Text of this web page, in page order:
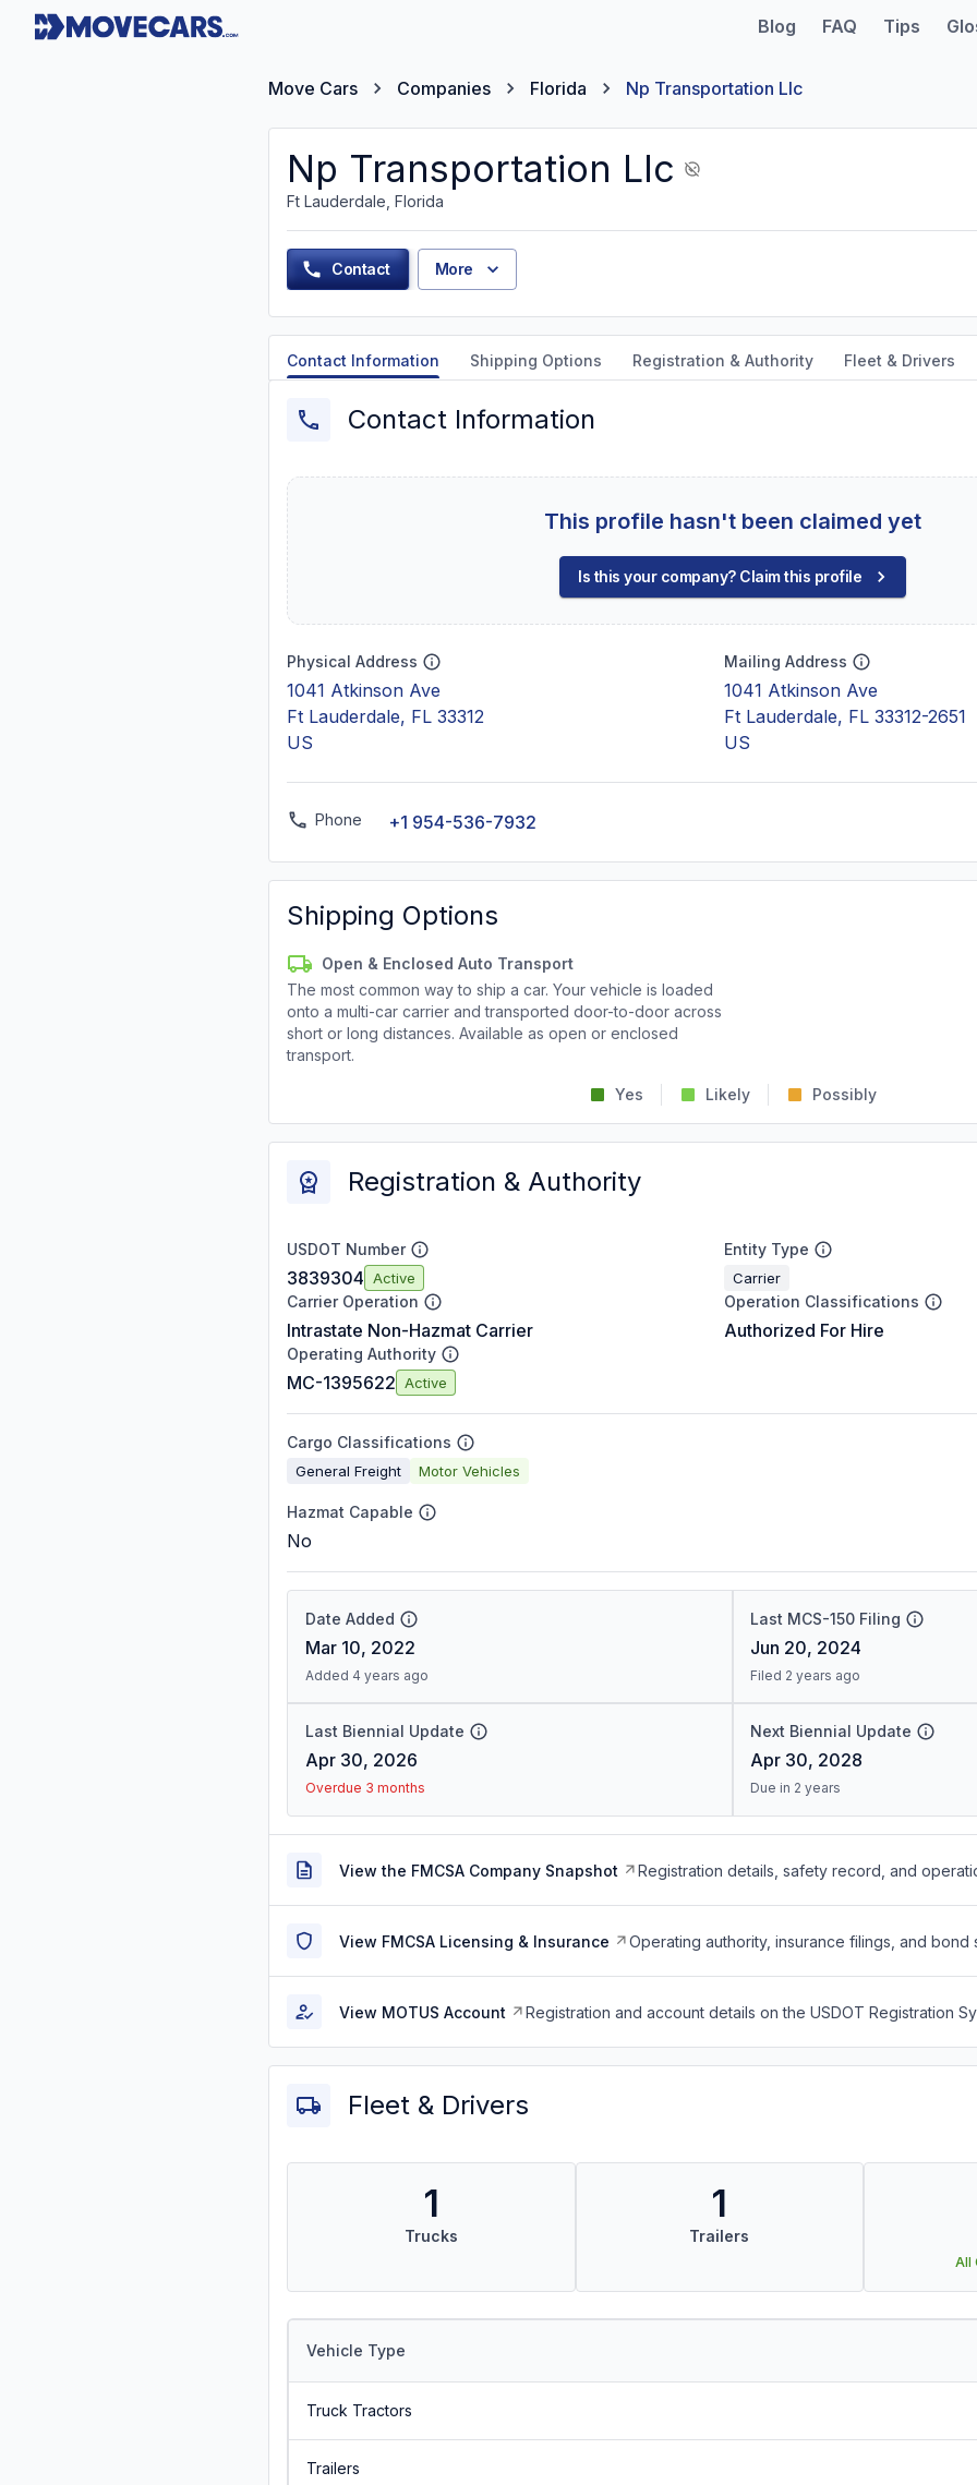
Blog FAQ Tips
Move Cars Companies Florida Np Transportation Llc
Np Transportation Llc
Ft Lauderdale, Florida
Contact More
Contact Information Shipping Options Registration & Authority Fleet & Drivers
Contact Information
This profile hasn't been claimed yet
Is this your company? Claim this profile
Physical Address
1041 Atkinson Ave
Ft Lauderdale, FL 33312
US
Mailing Address
1041 Atkinson Ave
Ft Lauderdale, FL 33312-2651
US
Phone +1 954-536-7932
Shipping Options
Open & Enclosed Auto Transport
The most common way to ship a car. Your vehicle is loaded
onto a multi-car carrier and transported door-to-door across
short or long distances. Available as open or enclosed
transport.
Yes Likely Possibly
Registration & Authority
USDOT Number
3839304 Active
Entity Type
Carrier
Carrier Operation
Intrastate Non-Hazmat Carrier
Operation Classifications
Authorized For Hire
Operating Authority
MC-1395622 Active
Cargo Classifications
General Freight Motor Vehicles
Hazmat Capable
No
Date Added
Mar 10, 2022
Added 4 years ago
Last MCS-150 Filing
Jun 20, 2024
Filed 2 years ago
Last Biennial Update
Apr 30, 2026
Overdue 3 months
Next Biennial Update
Apr 30, 2028
Due in 2 years
View the FMCSA Company Snapshot Registration details, safety record, and
View FMCSA Licensing & Insurance Operating authority, insurance filings, and bond
View MOTUS Account Registration and account details on the USDOT Registration
Fleet & Drivers
1
Trucks
1
Trailers
All
Vehicle Type
Truck Tractors
Trailers